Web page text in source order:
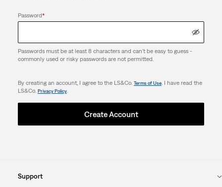
Password*
Passwords must be at least 8 characters and can't be easy to guess -
commonly used or risky passwords are not permitted.
By creating an account, I agree to the LS&Co. Terms of Use. I have read the
LS&Co. Privacy Policy.
Create Account
Support